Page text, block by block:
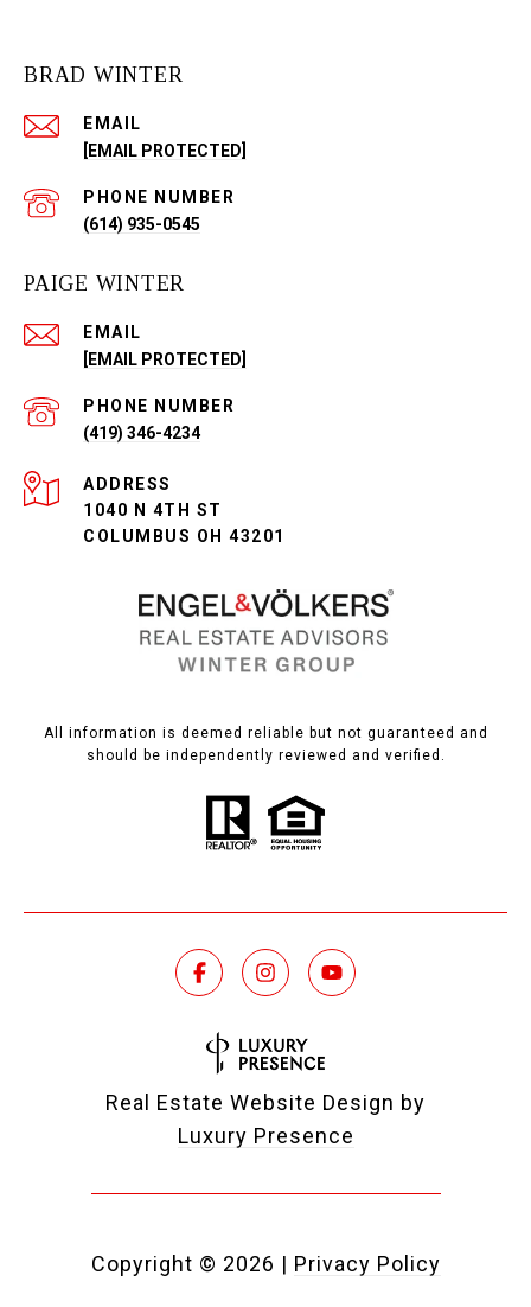
BRAD WINTER
EMAIL
[EMAIL PROTECTED]
PHONE NUMBER
(614) 935-0545
PAIGE WINTER
EMAIL
[EMAIL PROTECTED]
PHONE NUMBER
(419) 346-4234
ADDRESS
1040 N 4TH ST
COLUMBUS OH 43201
All information is deemed reliable but not guaranteed and
should be independently reviewed and verified.
Real Estate Website Design by
Luxury Presence
Copyright © 2026 | Privacy Policy